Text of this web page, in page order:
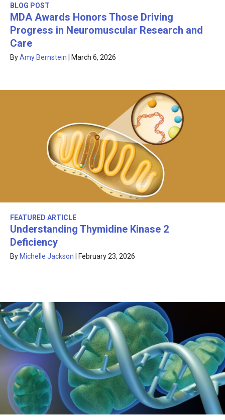
BLOG POST
MDA Awards Honors Those Driving
Progress in Neuromuscular Research and
Care
ByAmy Bernstein March 6, 2026
FEATURED ARTICLE
Understanding Thymidine Kinase 2
Deficiency
By Michelle Jackson February 23, 2026